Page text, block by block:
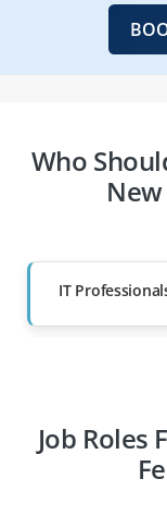
Who
IT
Diploma
Job Roles